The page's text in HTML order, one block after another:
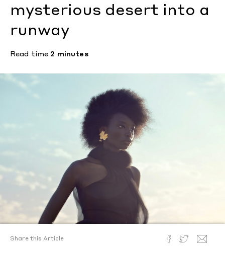
mysterious desert into a
runway
Read time 2 minutes
Share this Article